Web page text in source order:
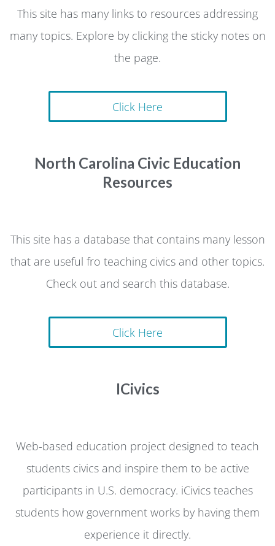
This site has many links to resources addressing
many topics. Explore by clicking the sticky notes on
the page.
Click Here
North Carolina Civic Education
Resources
This site has a database that contains many lesson
that are useful fro teaching civics and other topics.
Check out and search this database.
Click Here
ICivics
Web-based education project designed to teach
students civics and inspire them to be active
participants in U.S. democracy. iCivics teaches
students how government works by having them
experience it directly.